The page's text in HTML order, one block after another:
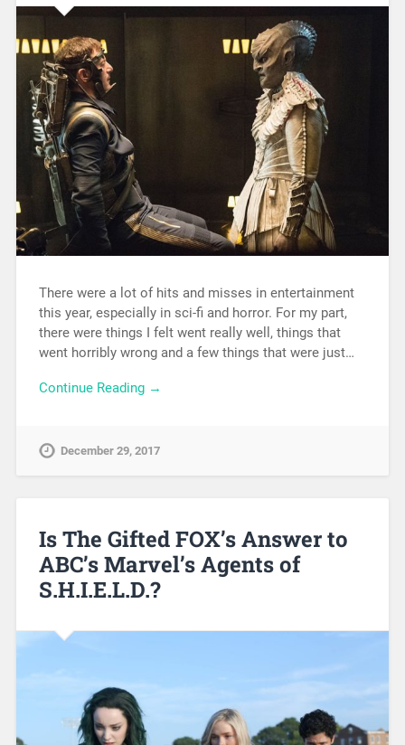
There were a lot of hits and misses in entertainment
this year, especially in sci-fi and horror. For my part,
there were things I felt went really well, things that
went horribly wrong and a few things that were just…
Continue Reading →
December 29, 2017
Is The Gifted FOX’s Answer to
ABC’s Marvel’s Agents of
S.H.I.E.L.D.?